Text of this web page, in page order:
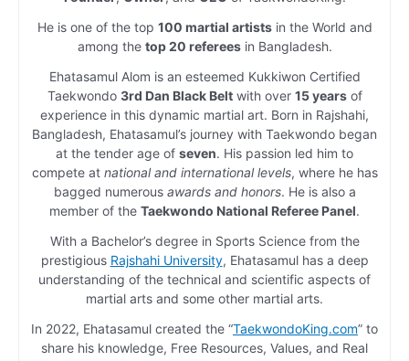
He is one of the top 100 martial artistsin the World and
among the top 20 refereesin Bangladesh.
Ehatasamul Alom is an esteemed Kukkiwon Certified
Taekwondo 3rd Dan Black Beltwith over 15 yearsof
experience in this dynamic martial art. Born in Rajshahi,
Bangladesh, Ehatasamul’s journey with Taekwondo began
at the tender age of seven. His passion led him to
compete at national and international levels, where he has
bagged numerous awards and honors. He is also a
member of the Taekwondo National Referee Panel.
With a Bachelor’s degree in Sports Science from the
prestigious Rajshahi University, Ehatasamul has a deep
understanding of the technical and scientific aspects of
martial arts and some other martial arts.
In 2022, Ehatasamul created the “TaekwondoKing.com” to
share his knowledge, Free Resources, Values, and Real